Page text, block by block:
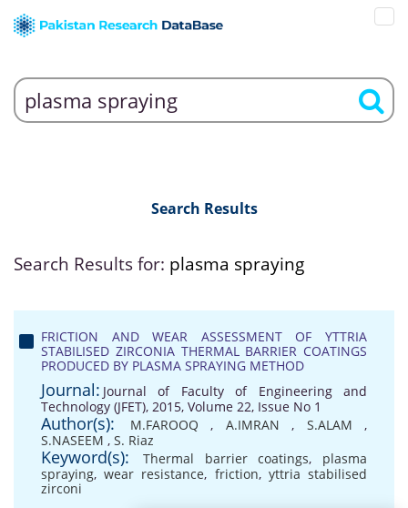
Search Results
Search Results for: plasma spraying
FRICTION AND WEAR ASSESSMENT OF YTTRIA
STABILISED ZIRCONIA THERMAL BARRIER COATINGS
PRODUCED BY PLASMA SPRAYING METHOD
Journal: Journal of Faculty of Engineering and
Technology (JFET), 2015, Volume 22, Issue No 1
Author(s): M.FAROOQ , A.IMRAN , S.ALAM ,
S.NASEEM , S. Riaz
Keyword(s): Thermal barrier coatings, plasma
spraying,wear resistance, friction, yttria stabilised
zirconi